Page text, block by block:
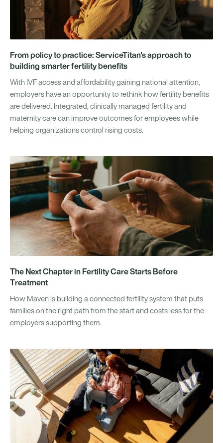
From policy to practice: ServiceTitan's approach to
building smarter fertility benefits
With IVF access and affordability gaining national attention,
employers have an opportunity to rethink how fertility benefits
are delivered. Integrated, clinically managed fertility and
maternity care can improve outcomes for employees while
helping organizations control rising costs.
The Next Chapter in Fertility Care Starts Before
Treatment
How Maven is building a connected fertility system that puts
families on the right path from the start and costs less for the
employers supporting them.